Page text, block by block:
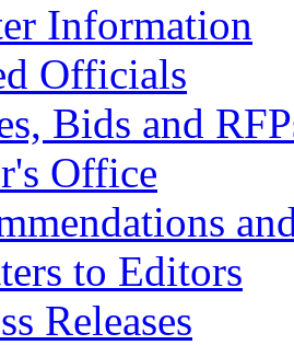
Information
Officials
Bids and
Office
to Editors
Releases